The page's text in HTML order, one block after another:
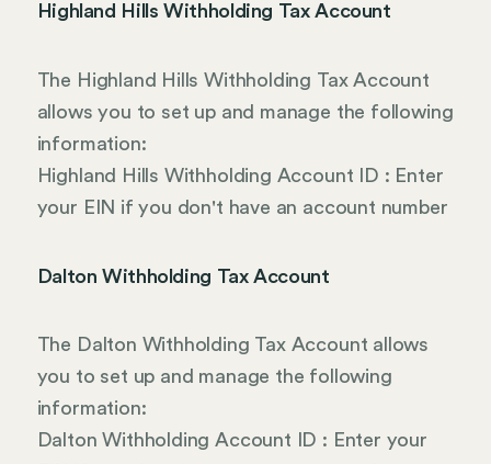
Highland Hills Withholding Tax Account
The Highland Hills Withholding Tax Account
allows you to set up and manage the following
information:
Highland Hills Withholding Account ID : Enter
your EIN if you don't have an account number
Dalton Withholding Tax Account
The Dalton Withholding Tax Account allows
you to set up and manage the following
information:
Dalton Withholding Account ID : Enter your